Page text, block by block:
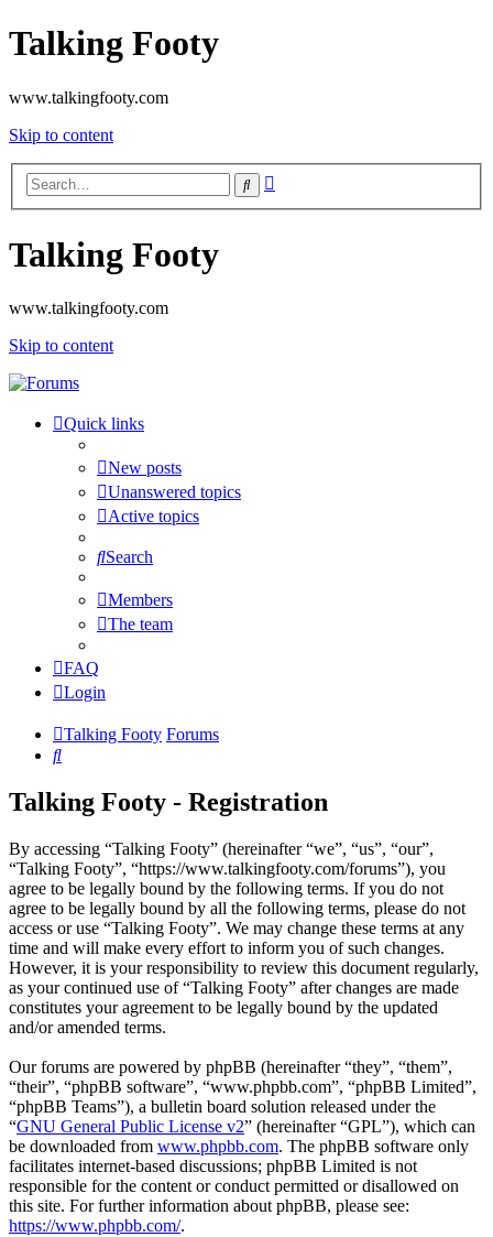
Talking Footy
www.talkingfooty.com
Skip to content
Search
Talking Footy
www.talkingfooty.com
Skip to content
Quick links
New posts
Unanswered topics
Active topics
Search
Members
The team
FAQ
Login
Talking Footy Forums
Search
Talking Footy - Registration
By accessing “Talking Footy” (hereinafter “we”, “us”, “our”,
“Talking Footy”, “https://www.talkingfooty.com/forums”), you
agree to be legally bound by the following terms. If you do not
agree to be legally bound by all the following terms, please do not
access or use “Talking Footy”. We may change these terms at any
time and will make every effort to inform you of such changes.
However, it is your responsibility to review this document regularly,
as your continued use of “Talking Footy” after changes are made
constitutes your agreement to be legally bound by the updated
and/or amended terms.
Our forums are powered by phpBB (hereinafter “they”, “them”,
“their”, “phpBB software”, “www.phpbb.com”, “phpBB Limited”,
“phpBB Teams”), a bulletin board solution released under the
“GNU General Public License v2” (hereinafter “GPL”), which can
be downloaded from www.phpbb.com. The phpBB software only
facilitates internet-based discussions; phpBB Limited is not
responsible for the content or conduct permitted or disallowed on
this site. For further information about phpBB, please see:
https://www.phpbb.com/.